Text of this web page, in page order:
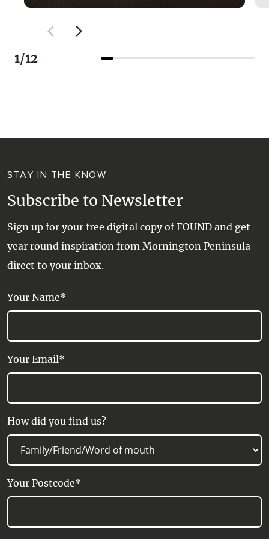
lookout area at the top of the cliff, and while it
the views both to the East towards Arthur's
Minnimurra Rd to a shared pathway. The trail
on a shared pathway for walkers and cyclists
that is part of the picturesque 30km
Mornington Peninsula Bay Trail along the Port
Phillip coast from Safety Beach to Portsea. It
connects to the Rye Bay Trail in the east and
the Hughes Road to Cameron Bight Bay Trail
in the west.
SERVICE FACILITY:
way, Bicycle, Grade 1, Walks
1/12
STAY IN THE KNOW
Subscribe to Newsletter
Sign up for your free digital copy of FOUND and get
year round inspiration from Mornington Peninsula
direct to your inbox.
Your Name*
Your Email*
How did you find us?
Your Postcode*